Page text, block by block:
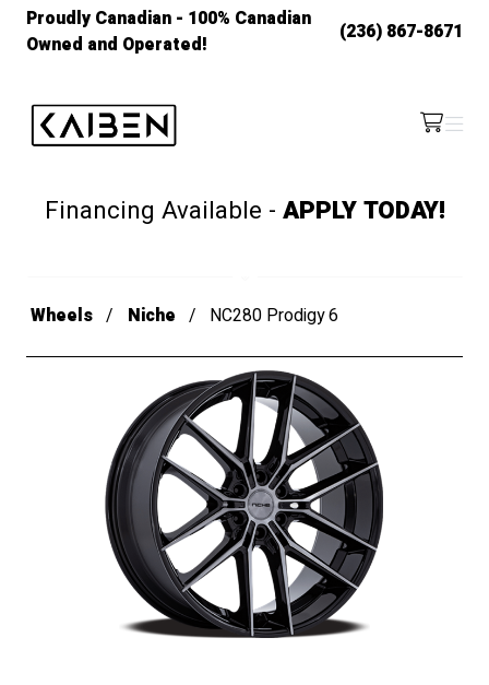
Proudly Canadian - 100% Canadian
Owned and Operated!
(236) 867-8671
/cart
Menu
Financing Available - APPLY TODAY!
Wheels Niche NC280 Prodigy 6